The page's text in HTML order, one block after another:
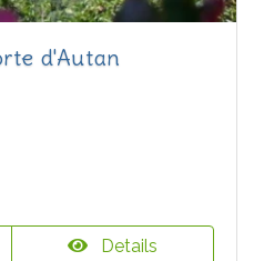
d'Autan
Details